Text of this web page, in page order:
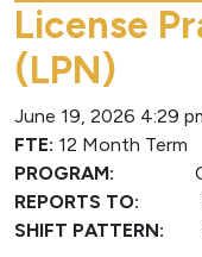
License
(LPN)
June 19, 2026 4:29
FTE: 12 Month Term
PROGRAM:
REPORTS TO:
SHIFT PATTERN: